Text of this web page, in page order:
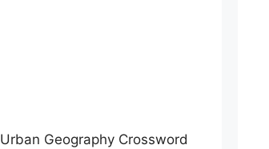
Urban Geography Crossword